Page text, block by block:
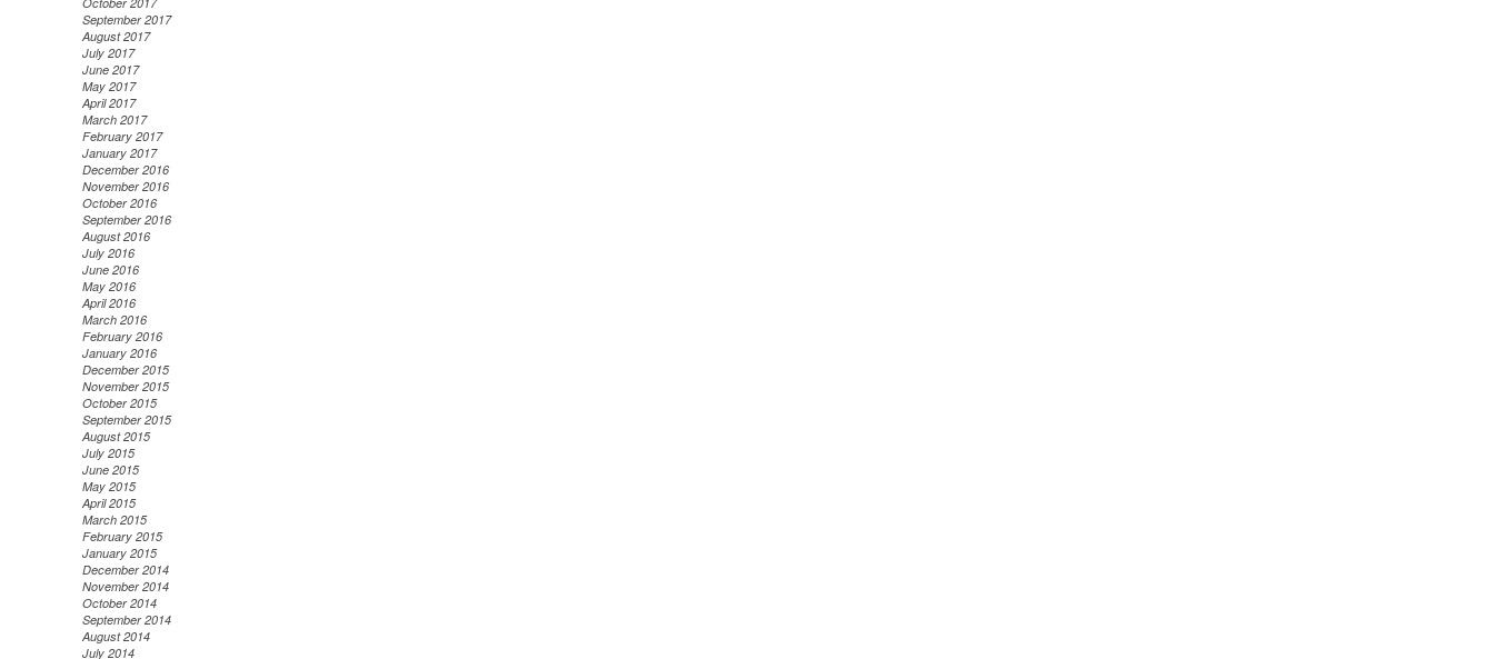
September 2017
August 2017
July 2017
June 2017
May 2017
April 2017
March 2017
February 2017
January 2017
December 2016
November 2016
October 2016
September 2016
August 2016
July 2016
June 2016
May 2016
April 2016
March 2016
February 2016
January 2016
December 2015
November 2015
October 2015
September 2015
August 2015
July 2015
June 2015
May 2015
April 2015
March 2015
February 2015
January 2015
December 2014
November 2014
October 2014
September 2014
August 2014
July 2014